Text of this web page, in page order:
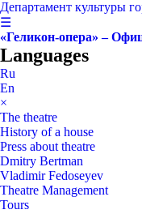
Департамент культуры
☰
«Геликон-опера» –
Languages
Ru
En
×
The theatre
History of a house
Press about theatre
Dmitry Bertman
Vladimir Fedoseyev
Theatre Management
Tours